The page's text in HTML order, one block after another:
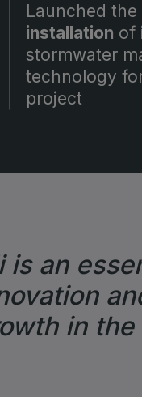
Launched the
installation of
stormwater
technology
project
is an
in